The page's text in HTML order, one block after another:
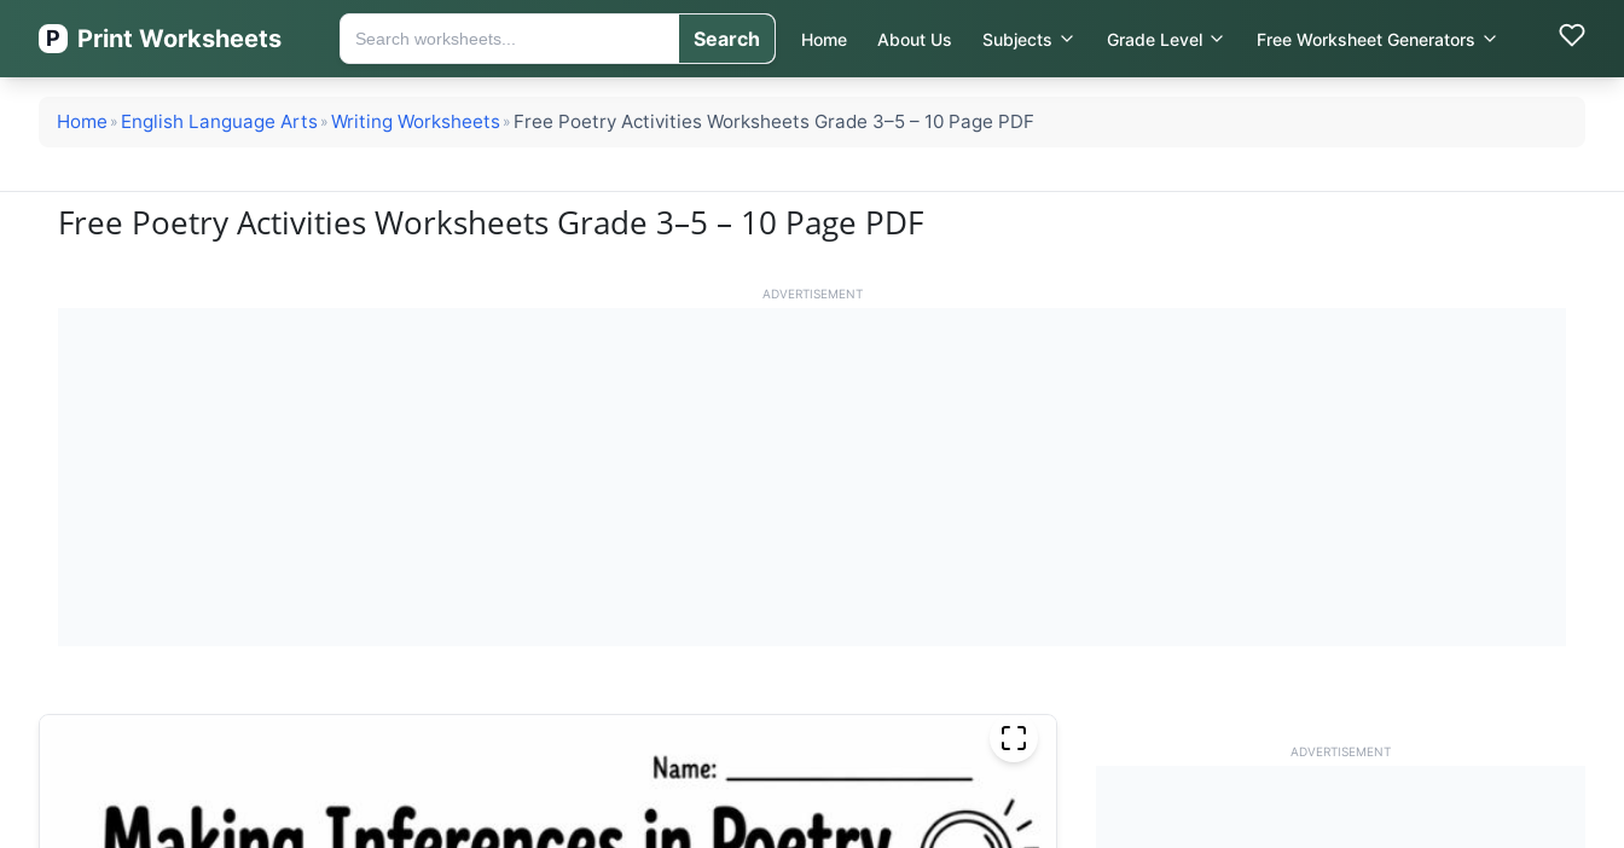
P Print Worksheets Search Home About Us Subjects Grade Level Free Worksheet Generators
Home » English Language Arts » Writing Worksheets » Free Poetry Activities Worksheets Grade 3–5 – 10 Page PDF
Free Poetry Activities Worksheets Grade 3–5 – 10 Page PDF
ADVERTISEMENT
ADVERTISEMENT